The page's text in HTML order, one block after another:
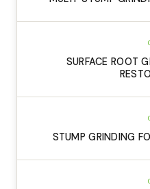
SURFACE ROOT
STUMP GRINDING